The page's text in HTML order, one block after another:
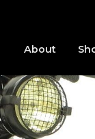
About